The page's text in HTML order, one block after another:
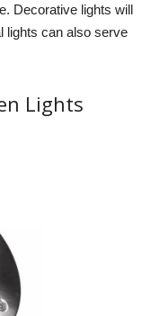
Decorative lights will
lights can also serve
Lights